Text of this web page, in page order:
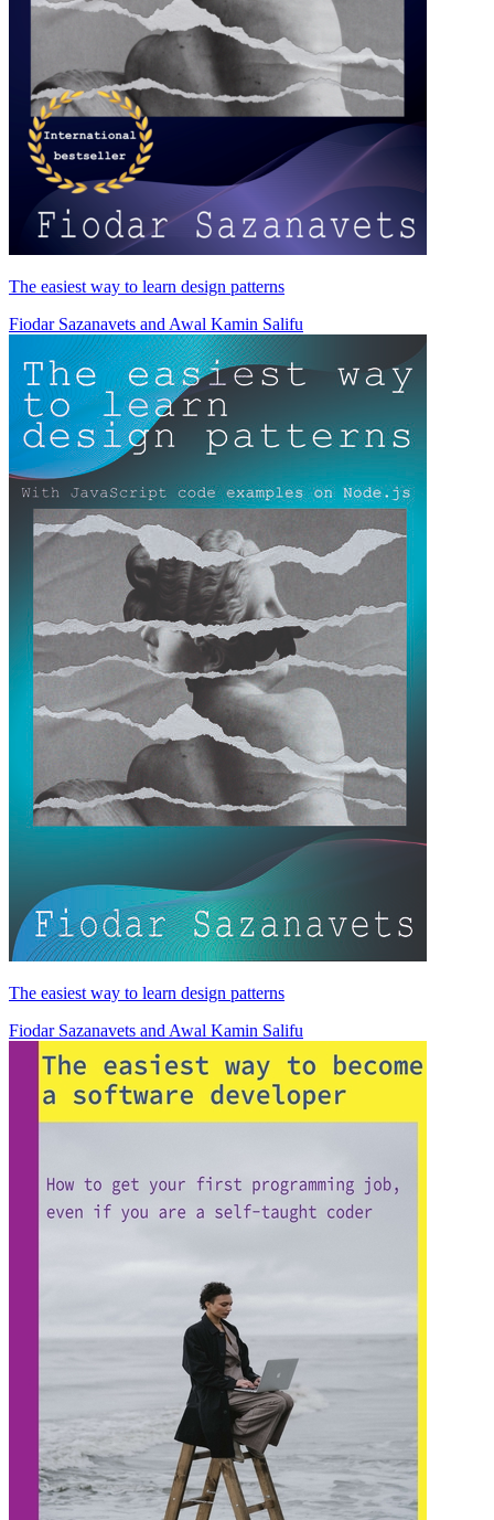
The easiest way to learn design patterns
Fiodar Sazanavets and Awal Kamin Salifu
The easiest way to learn design patterns
Fiodar Sazanavets and Awal Kamin Salifu